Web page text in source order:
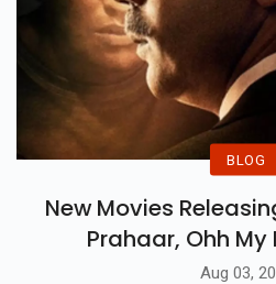
BLOG
New Movies
Prahaar, Ohh My
Aug 03,